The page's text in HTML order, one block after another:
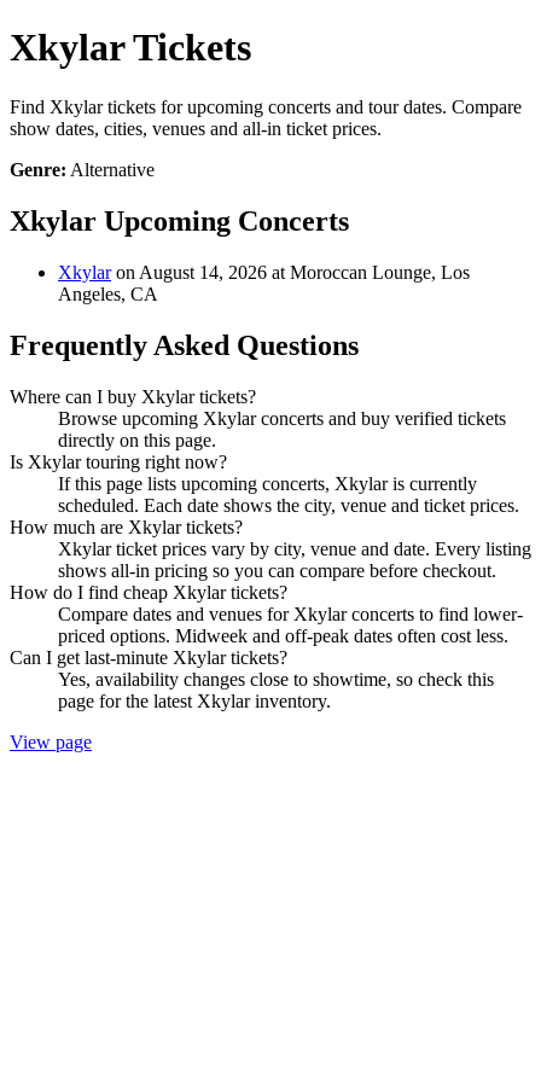
Xkylar Tickets
Find Xkylar tickets for upcoming concerts and tour dates. Compare
show dates, cities, venues and all-in ticket prices.
Genre: Alternative
Xkylar Upcoming Concerts
Xkylaron August 14, 2026 at Moroccan Lounge, Los
Angeles, CA
Frequently Asked Questions
Where can I buy Xkylar tickets?
Browse upcoming Xkylar concerts and buy verified tickets
directly on this page.
Is Xkylar touring right now?
If this page lists upcoming concerts, Xkylar is currently
scheduled. Each date shows the city, venue and ticket prices.
How much are Xkylar tickets?
Xkylar ticket prices vary by city, venue and date. Every listing
shows all-in pricing so you can compare before checkout.
How do I find cheap Xkylar tickets?
Compare dates and venues for Xkylar concerts to find lower-
priced options. Midweek and off-peak dates often cost less.
Can I get last-minute Xkylar tickets?
Yes, availability changes close to showtime, so check this
page for the latest Xkylar inventory.
View page